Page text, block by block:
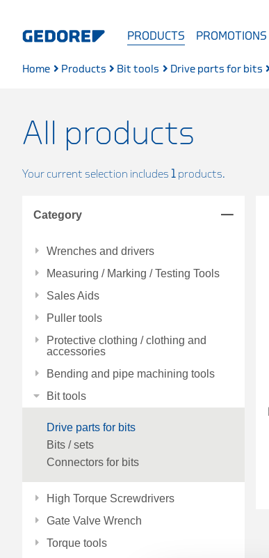
PRODUCTS PROMOTIONS
Home Products Bit tools Drive parts for bits
All products
Your current selection includes 1 products.
Category
Wrenches and drivers
Measuring / Marking / Testing Tools
Sales Aids
Puller tools
Protective clothing / clothing and
accessories
Bending and pipe machining tools
Bit tools
Drive parts for bits
Bits / sets
Connectors for bits
High Torque Screwdrivers
Gate Valve Wrench
Torque tools